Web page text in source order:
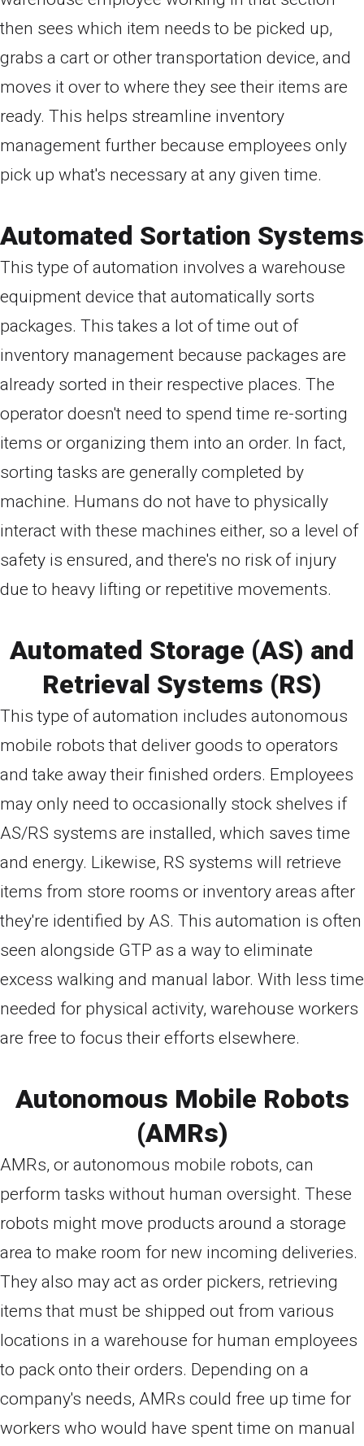
then sees which item needs to be picked up,
grabs a cart or other transportation device, and
moves it over to where they see their items are
ready. This helps streamline inventory
management further because employees only
pick up what's necessary at any given time.
Automated Sortation Systems
This type of automation involves a warehouse
equipment device that automatically sorts
packages. This takes a lot of time out of
inventory management because packages are
already sorted in their respective places. The
operator doesn't need to spend time re-sorting
items or organizing them into an order. In fact,
sorting tasks are generally completed by
machine. Humans do not have to physically
interact with these machines either, so a level of
safety is ensured, and there's no risk of injury
due to heavy lifting or repetitive movements.
Automated Storage (AS) and
Retrieval Systems (RS)
This type of automation includes autonomous
mobile robots that deliver goods to operators
and take away their finished orders. Employees
may only need to occasionally stock shelves if
AS/RS systems are installed, which saves time
and energy. Likewise, RS systems will retrieve
items from store rooms or inventory areas after
they're identified by AS. This automation is often
seen alongside GTP as a way to eliminate
excess walking and manual labor. With less time
needed for physical activity, warehouse workers
are free to focus their efforts elsewhere.
Autonomous Mobile Robots
(AMRs)
AMRs, or autonomous mobile robots, can
perform tasks without human oversight. These
robots might move products around a storage
area to make room for new incoming deliveries.
They also may act as order pickers, retrieving
items that must be shipped out from various
locations in a warehouse for human employees
to pack onto their orders. Depending on a
company's needs, AMRs could free up time for
workers who would have spent time on manual